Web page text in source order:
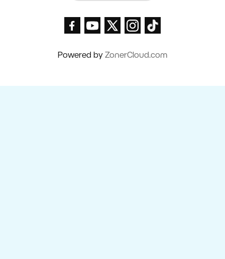
Powered by ZonerCloud.com